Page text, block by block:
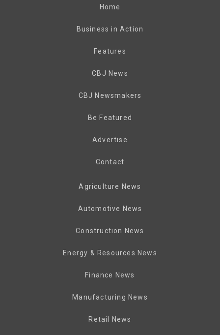
Home
Business in Action
Features
CBJ News
CBJ Newsmakers
Be Featured
Advertise
Contact
Agriculture News
Automotive News
Construction News
Energy & Resources News
Finance News
Manufacturing News
Retail News